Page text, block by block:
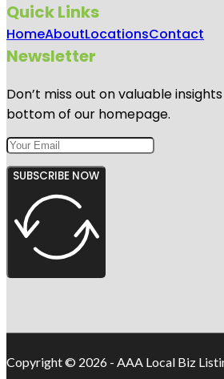
Quick Links
HomeAboutLocationsContact
Newsletter
Don’t miss out on valuable
bottom of our homepage.
SUBSCRIBE NOW
Copyright © 2026 - AAA Local Biz